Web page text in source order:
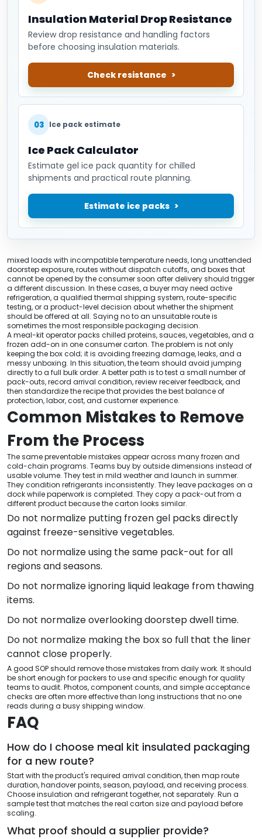
Insulation Material Drop Resistance
Review drop resistance and handling factors
before choosing insulation materials.
Check resistance
03 Ice pack estimate
Ice Pack Calculator
Estimate gel ice pack quantity for chilled
shipments and practical route planning.
Estimate ice packs
mixed loads with incompatible temperature needs, long unattended
doorstep exposure, routes without dispatch cutoffs, and boxes that
cannot be opened by the consumer soon after delivery should trigger
a different discussion. In these cases, a buyer may need active
refrigeration, a qualified thermal shipping system, route-specific
testing, or a product-level decision about whether the shipment
should be offered at all. Saying no to an unsuitable route is
sometimes the most responsible packaging decision.
A meal-kit operator packs chilled proteins, sauces, vegetables, and a
frozen add-on in one consumer carton. The problem is not only
keeping the box cold; it is avoiding freezing damage, leaks, and a
messy unboxing. In this situation, the team should avoid jumping
directly to a full bulk order. A better path is to test a small number of
pack-outs, record arrival condition, review receiver feedback, and
then standardize the recipe that provides the best balance of
protection, labor, cost, and customer experience.
Common Mistakes to Remove
From the Process
The same preventable mistakes appear across many frozen and
cold-chain programs. Teams buy by outside dimensions instead of
usable volume. They test in mild weather and launch in summer.
They condition refrigerants inconsistently. They leave packages on a
dock while paperwork is completed. They copy a pack-out from a
different product because the carton looks similar.
Do not normalize putting frozen gel packs directly
against freeze-sensitive vegetables.
Do not normalize using the same pack-out for all
regions and seasons.
Do not normalize ignoring liquid leakage from thawing
items.
Do not normalize overlooking doorstep dwell time.
Do not normalize making the box so full that the liner
cannot close properly.
A good SOP should remove those mistakes from daily work. It should
be short enough for packers to use and specific enough for quality
teams to audit. Photos, component counts, and simple acceptance
checks are often more effective than long instructions that no one
reads during a busy shipping window.
FAQ
How do I choose meal kit insulated packaging
for a new route?
Start with the product's required arrival condition, then map route
duration, handover points, season, payload, and receiving process.
Choose insulation and refrigerant together, not separately. Run a
sample test that matches the real carton size and payload before
scaling.
What proof should a supplier provide?